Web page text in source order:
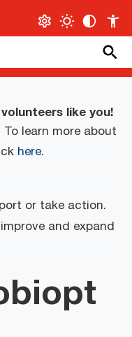
like you!
learn more about
here.
or take action.
and expand